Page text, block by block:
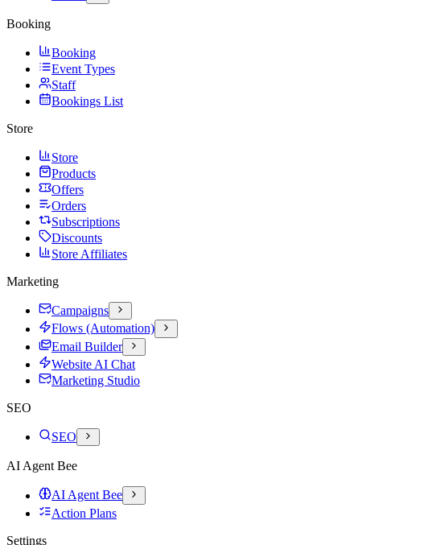
Booking
Booking
Event Types
Staff
Bookings List
Store
Store
Products
Offers
Orders
Subscriptions
Discounts
Store Affiliates
Marketing
Campaigns
Flows (Automation)
Email Builder
Website AI Chat
Marketing Studio
SEO
SEO
AI Agent Bee
AI Agent Bee
Action Plans
Settings